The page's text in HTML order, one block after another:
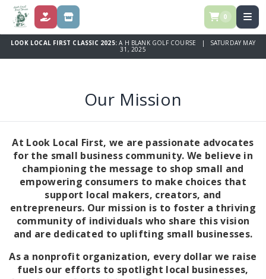
DONATE STORE 0
LOOK LOCAL FIRST CLASSIC 2025:A H BLANK GOLF COURSE | SATURDAY MAY
31, 2025
Our Mission
At Look Local First, we are passionate advocates
for the small business community. We believe in
championing the message to shop small and
empowering consumers to make choices that
support local makers, creators, and
entrepreneurs. Our mission is to foster a thriving
community of individuals who share this vision
and are dedicated to uplifting small businesses.
As a nonprofit organization, every dollar we raise
fuels our efforts to spotlight local businesses,